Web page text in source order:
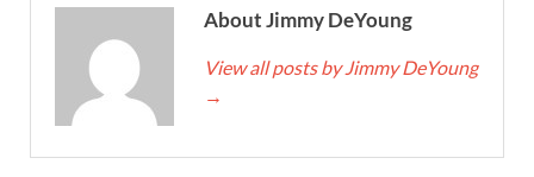
About Jimmy DeYoung
View all posts by Jimmy DeYoung
→